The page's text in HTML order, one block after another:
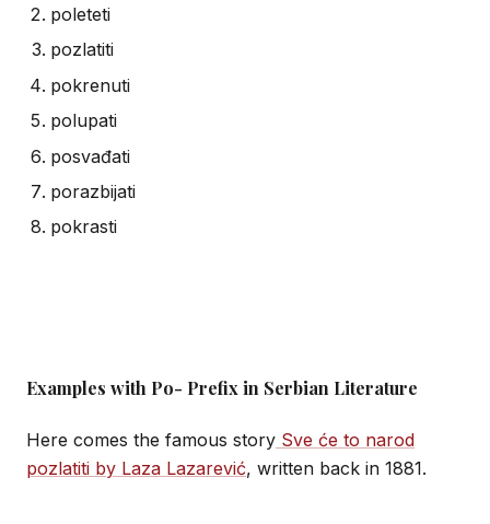
poleteti
pozlatiti
pokrenuti
polupati
posvađati
porazbijati
pokrasti
Examples with Po- Prefix in Serbian Literature
Here comes the famous story Sve će to narod
pozlatiti by Laza Lazarević, written back in 1881.